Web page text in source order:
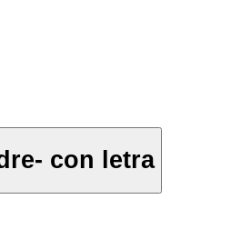
con letra